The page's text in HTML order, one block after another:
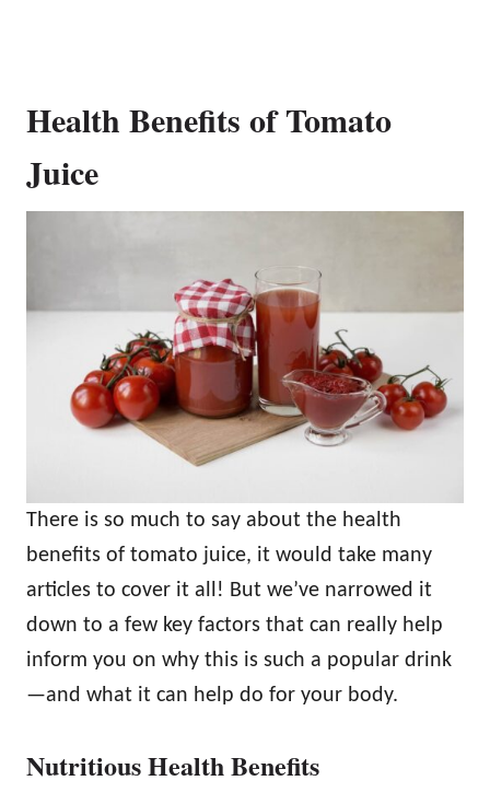
Health Benefits of Tomato
Juice
There is so much to say about the health
benefits of tomato juice, it would take many
articles to cover it all! But we’ve narrowed it
down to a few key factors that can really help
inform you on why this is such a popular drink
—and what it can help do for your body.
Nutritious Health Benefits